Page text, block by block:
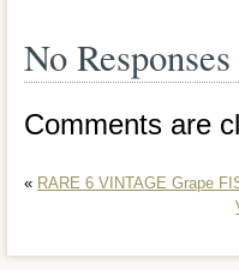
States,
No
Comments are
« RARE 6 VINTAGE Grape